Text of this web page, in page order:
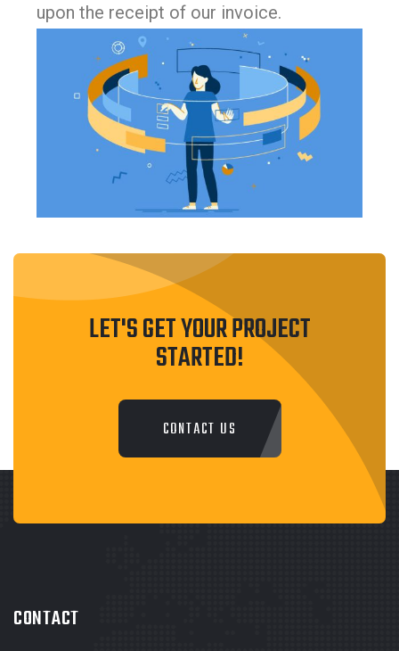
upon the receipt of our invoice.
LET'S GET YOUR PROJECT
STARTED!
CONTACT US
CONTACT